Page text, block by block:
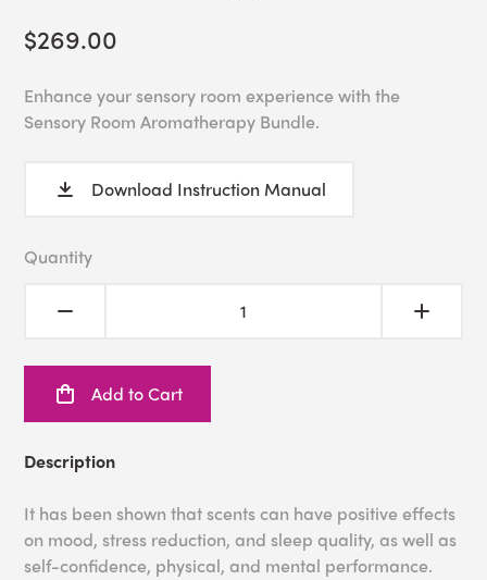
$269.00
Enhance your sensory room experience with the
Sensory Room Aromatherapy Bundle.
Download Instruction Manual
Quantity
Add to Cart
Description
It has been shown that scents can have positive effects
on mood, stress reduction, and sleep quality, as well as
self-confidence, physical, and mental performance.